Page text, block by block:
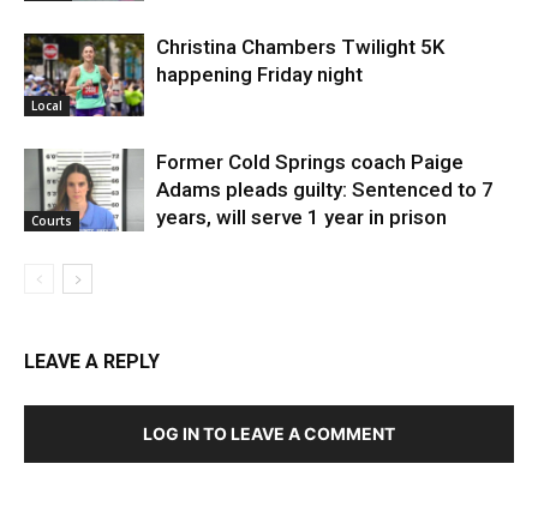
Local
Christina Chambers Twilight 5K
happening Friday night
Courts
Former Cold Springs coach Paige
Adams pleads guilty: Sentenced to 7
years, will serve 1 year in prison
LEAVE A REPLY
LOG IN TO LEAVE A COMMENT